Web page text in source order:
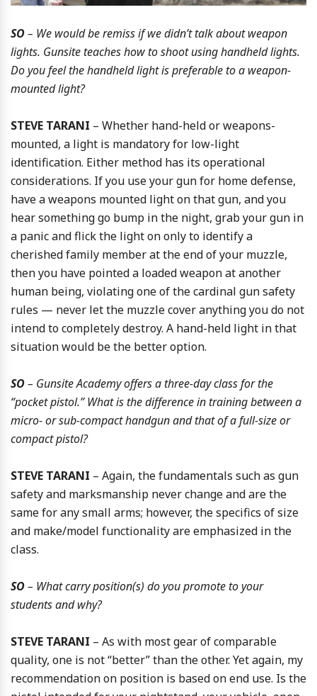
SO– We would be remiss if we didn’t talk about weapon
lights. Gunsite teaches how to shoot using handheld lights.
Do you feel the handheld light is preferable to a weapon-
mounted light?
STEVE TARANI – Whether hand-held or weapons-
mounted, a light is mandatory for low-light
identification. Either method has its operational
considerations. If you use your gun for home defense,
have a weapons mounted light on that gun, and you
hear something go bump in the night, grab your gun in
a panic and flick the light on only to identify a
cherished family member at the end of your muzzle,
then you have pointed a loaded weapon at another
human being, violating one of the cardinal gun safety
rules — never let the muzzle cover anything you do not
intend to completely destroy. A hand-held light in that
situation would be the better option.
SO– Gunsite Academy offers a three-day class for the
“pocket pistol.” What is the difference in training between a
micro- or sub-compact handgun and that of a full-size or
compact pistol?
STEVE TARANI – Again, the fundamentals such as gun
safety and marksmanship never change and are the
same for any small arms; however, the specifics of size
and make/model functionality are emphasized in the
class.
SO– What carry position(s) do you promote to your
students and why?
STEVE TARANI – As with most gear of comparable
quality, one is not “better” than the other. Yet again, my
recommendation on position is based on end use. Is the